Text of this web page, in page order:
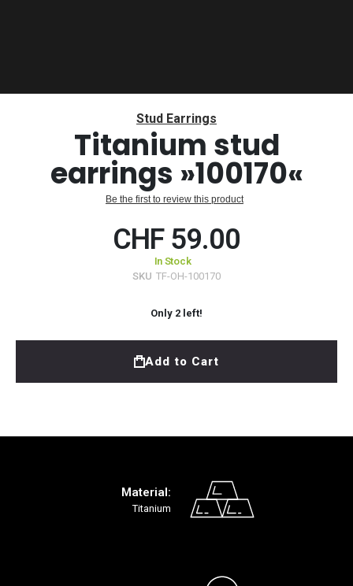
Stud Earrings
Titanium stud
earrings »100170«
Be the first to review this product
CHF 59.00
In Stock
SKU TF-OH-100170
Only 2 left!
Add to Cart
Material:
Titanium